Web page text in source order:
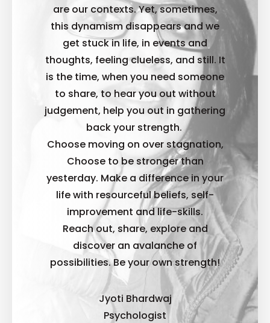
are our contexts. Yet, sometimes,
this dynamism disappears and we
get stuck in life, in events and
thoughts, feeling clueless, and still. It
is the time, when you need someone
to share, to hear you out without
judgement, help you out in gathering
back your strength.
Choose moving on over stagnation,
Choose to be stronger than
yesterday. Make a difference in your
life with resourceful beliefs, self-
improvement and life-skills.
Reach out, share, explore and
discover an avalanche of
possibilities. Be your own strength!
Jyoti Bhardwaj
Psychologist